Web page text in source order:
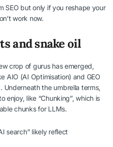
SEO but only if you reshape your
work now.
and snake oil
crop of gurus has emerged,
AIO (AI Optimisation) and GEO
Underneath the umbrella terms,
enjoy, like “Chunking”, which is
chunks for LLMs.
search” likely reflect